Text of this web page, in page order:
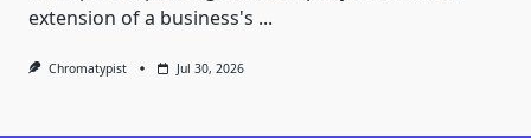
extension of a business's ...
Chromatypist Jul 30, 2026